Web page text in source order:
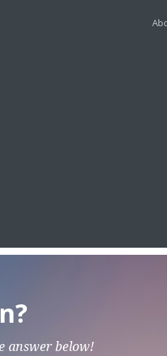
answer below!